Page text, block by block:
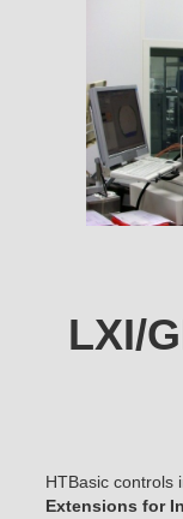
LXI/
HTBasic controls
Extensions for